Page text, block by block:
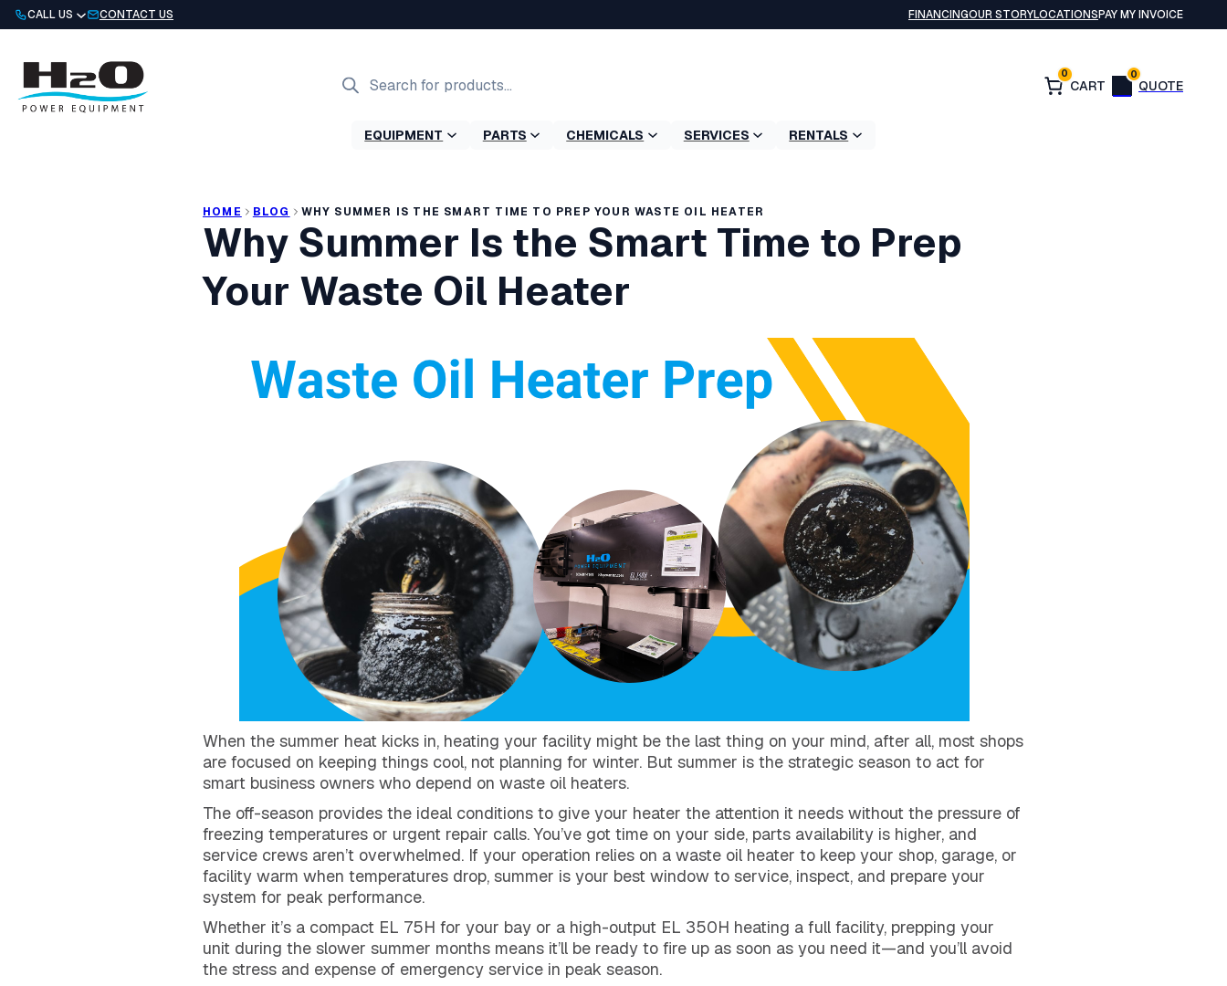
Skip
to
CALL US CONTACT US FINANCINGOUR STORYLOCATIONSPAY MY INVOICE
search
0 0
EQUIPMENT PARTS CHEMICALS SERVICES RENTALS
HOME BLOG WHY SUMMER IS THE SMART TIME TO PREP YOUR WASTE OIL HEATER
Why Summer Is the Smart Time to Prep
Your Waste Oil Heater
When the summer heat kicks in, heating your facility might be the last thing on your mind, after all, most shops
are focused on keeping things cool, not planning for winter. But summer is the strategic season to act for
smart business owners who depend on waste oil heaters.
The off-season provides the ideal conditions to give your heater the attention it needs without the pressure of
freezing temperatures or urgent repair calls. You’ve got time on your side, parts availability is higher, and
service crews aren’t overwhelmed. If your operation relies on a waste oil heater to keep your shop, garage, or
facility warm when temperatures drop, summer is your best window to service, inspect, and prepare your
system for peak performance.
Whether it’s a compact EL 75H for your bay or a high-output EL 350H heating a full facility, prepping your
unit during the slower summer months means it’ll be ready to fire up as soon as you need it—and you’ll avoid
the stress and expense of emergency service in peak season.